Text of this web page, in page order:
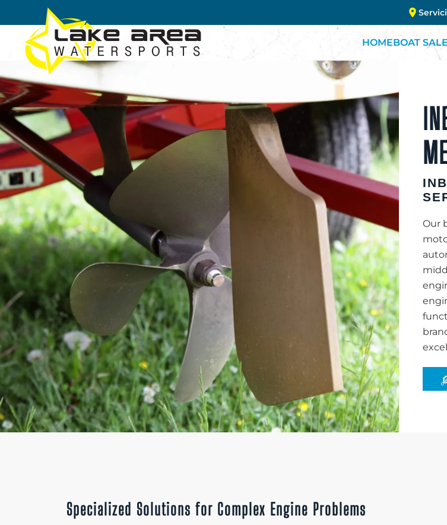
Skip to main content
HOMEBOAT
Our
Specialized Solutions for Complex Engine Problems